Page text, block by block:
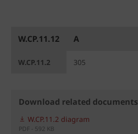
W.CP.11.12
W.CP.11.2
A
305
Download related documents
W.CP.11.2 diagram
PDF - 592 KB